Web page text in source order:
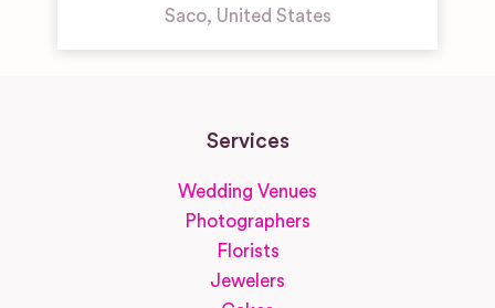
Saco, United States
Services
Wedding Venues
Photographers
Florists
Jewelers